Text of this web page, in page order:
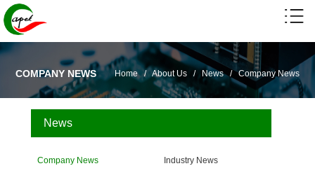
COMPANY NEWS Home/About Us/ News/Company News
News
Company News Industry News